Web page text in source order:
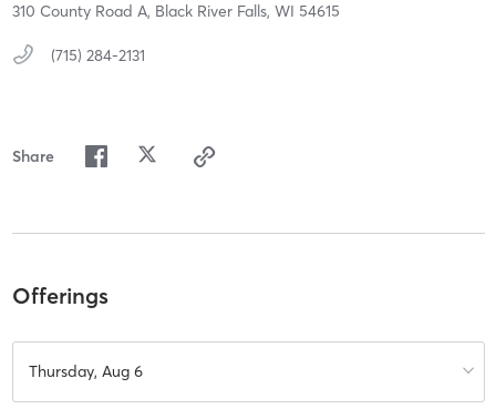
310 County Road A, Black River Falls, WI 54615
(715) 284-2131
Share
Offerings
Thursday, Aug 6